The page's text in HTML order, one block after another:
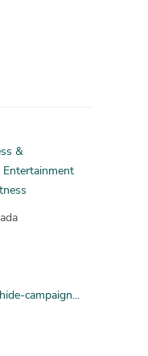
&
Entertainment
campaign...